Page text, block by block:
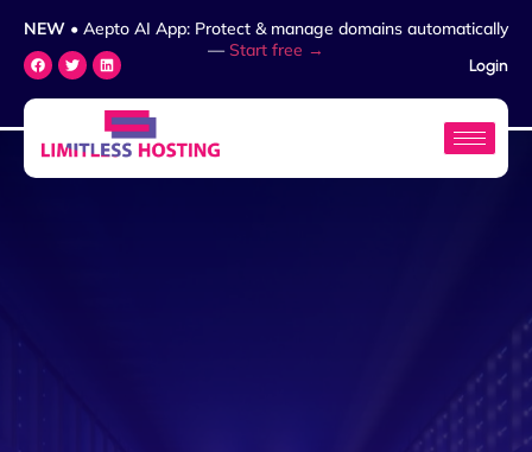
NEW • Aepto AI App: Protect & manage domains automatically
— Start free →
Login